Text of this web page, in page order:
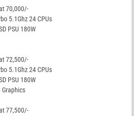
70,000/-
5.1Ghz 24 CPUs
PSU 180W
72,500/-
5.1Ghz 24 CPUs
PSU 180W
Graphics
77,500/-